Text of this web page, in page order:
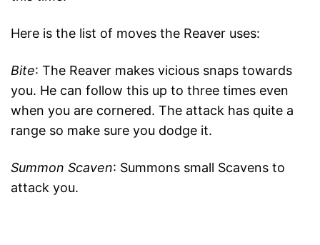
Here is the list of moves the Reaver uses:
Bite: The Reaver makes vicious snaps towards
you. He can follow this up to three times even
when you are cornered. The attack has quite a
range so make sure you dodge it.
Summon Scaven: Summons small Scavens to
attack you.